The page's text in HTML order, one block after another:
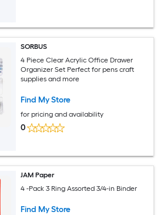
SORBUS
4 Piece Clear Acrylic Office Drawer
Organizer Set Perfect for pens craft
supplies and more
Find My Store
for pricing and availability
0
JAM Paper
4 -Pack 3 Ring Assorted 3/4-in Binder
Find My Store